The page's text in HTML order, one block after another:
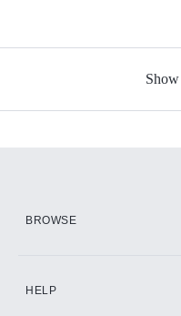
BROWSE
HELP